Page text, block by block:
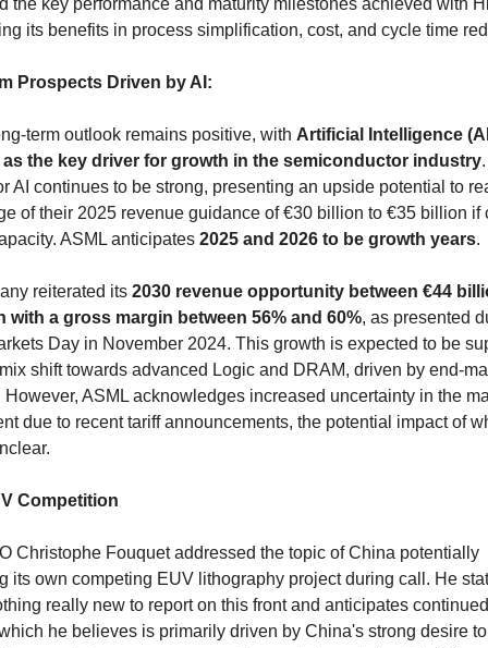
its benefits in process simplification, cost, and cycle time
Prospects Driven by AI:
term outlook remains positive, with Artificial Intelligence
the key driver for growth in the semiconductor industry
AI continues to be strong, presenting an upside potential to
of their 2025 revenue guidance of €30 billion to €35 billion if
ASML anticipates 2025 and 2026 to be growth years.
reiterated its 2030 revenue opportunity between €44
with a gross margin between 56% and 60%, as presented
Day in November 2024. This growth is expected to be
shift towards advanced Logic and DRAM, driven by end-
However, ASML acknowledges increased uncertainty in the
due to recent tariff announcements, the potential impact of
Competition
Christophe Fouquet addressed the topic of China potentially
its own competing EUV lithography project during call. He
really new to report on this front and anticipates
he believes is primarily driven by China's strong desire